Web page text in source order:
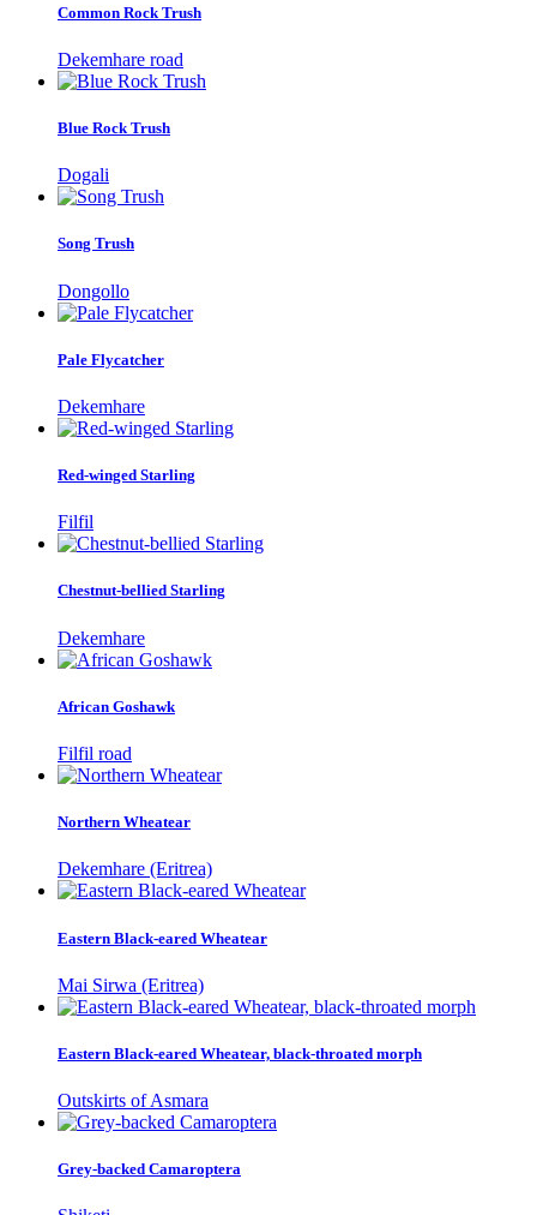
Common Rock Trush
Dekemhare road
Blue Rock Trush
Dogali
Song Trush
Dongollo
Pale Flycatcher
Dekemhare
Red-winged Starling
Filfil
Chestnut-bellied Starling
Dekemhare
African Goshawk
Filfil road
Northern Wheatear
Dekemhare (Eritrea)
Eastern Black-eared Wheatear
Mai Sirwa (Eritrea)
Eastern Black-eared Wheatear, black-throated morph
Outskirts of Asmara
Grey-backed Camaroptera